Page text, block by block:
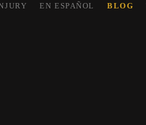
EN ESPAÑOL BLOG